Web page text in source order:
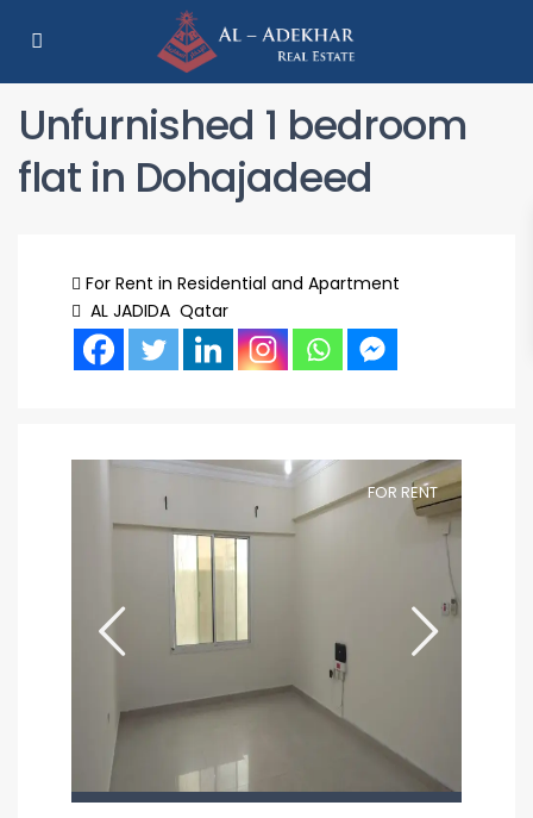
Unfurnished 1 bedroom
flat in Dohajadeed
For Rent in Residential and Apartment
AL JADIDA Qatar
FOR RENT